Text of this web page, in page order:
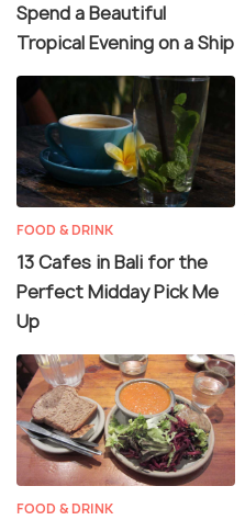
Spend a Beautiful
Tropical Evening on a Ship
FOOD & DRINK
13 Cafes in Bali for the
Perfect Midday Pick Me
Up
FOOD & DRINK